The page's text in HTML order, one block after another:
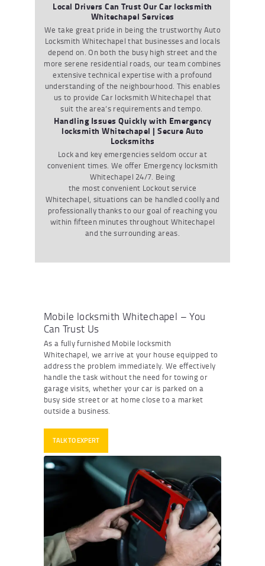
Local Drivers Can Trust Our Car locksmith
Whitechapel Services
We take great pride in being the trustworthy Auto
Locksmith Whitechapelthat businesses and locals
depend on. On both the busy high street and the
more serene residential roads, our team combines
extensive technical expertise with a profound
understanding of the neighbourhood. This enables
us to provideCar locksmith Whitechapel that
suit the area’s requirements and tempo.
Handling Issues Quickly with Emergency
locksmith Whitechapel | Secure Auto
Locksmiths
Lock and key emergencies seldom occur at
convenient times. We offer Emergency locksmith
Whitechapel 24/7. Being
the most convenient Lockout service
Whitechapel, situations can be handled coolly and
professionally thanks to our goal of reaching you
within fifteen minutes throughout Whitechapel
and the surrounding areas.
Mobile locksmith Whitechapel – You
Can Trust Us
As a fully furnished Mobile locksmith
Whitechapel, we arrive at your house equipped to
address the problem immediately. We effectively
handle the task without the need for towing or
garage visits, whether your car is parked on a
busy side street or at home close to a market
outside a business.
TALK TO EXPERT